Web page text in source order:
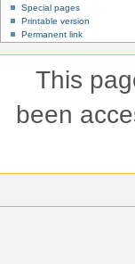
Special pages
Printable version
Permanent link
This
been